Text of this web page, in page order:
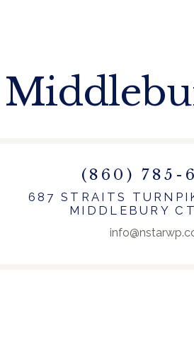
(860) 785-
687 STRAITS
MIDDLEBURY